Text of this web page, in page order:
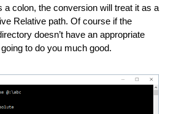
a colon, the conversion will treat it as a
Relative path. Of course if the
doesn’t have an appropriate
to do you much good.